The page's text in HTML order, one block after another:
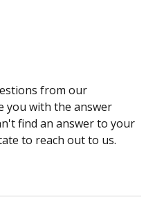
from our
you with the answer
find an answer to your
to reach out to us.